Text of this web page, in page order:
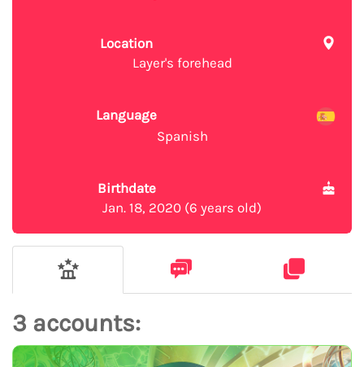
Location
Layer's forehead
Language
Spanish
Birthdate
Jan. 18, 2020 (6 years old)
3 accounts: